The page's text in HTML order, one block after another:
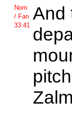
Nom
/ Fan
33:41
And